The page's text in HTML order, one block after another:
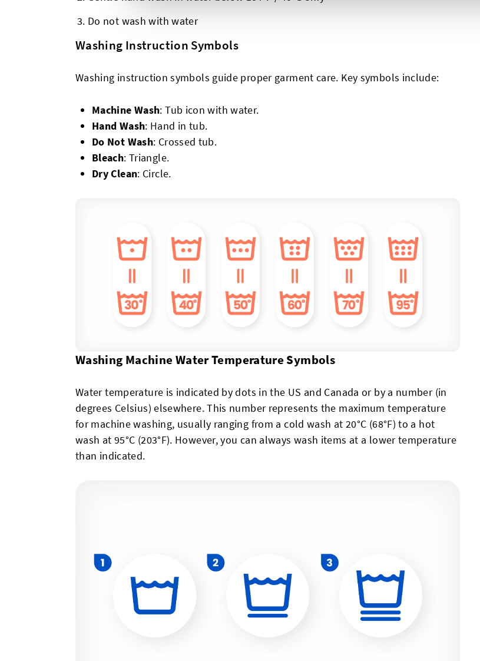
Do not wash with water
Washing Instruction Symbols
Washing instruction symbols guide proper garment care. Key symbols include:
Machine Wash: Tub icon with water.
Hand Wash: Hand in tub.
Do Not Wash: Crossed tub.
Bleach: Triangle.
Dry Clean: Circle.
Washing Machine Water Temperature Symbols
Water temperature is indicated by dots in the US and Canada or by a number (in
degrees Celsius) elsewhere. This number represents the maximum temperature
for machine washing, usually ranging from a cold wash at 20°C (68°F) to a hot
wash at 95°C (203°F). However, you can always wash items at a lower temperature
than indicated.